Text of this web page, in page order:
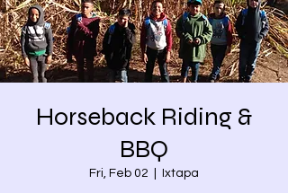
Horseback Riding &
BBQ
Fri, Feb 02 Ixtapa